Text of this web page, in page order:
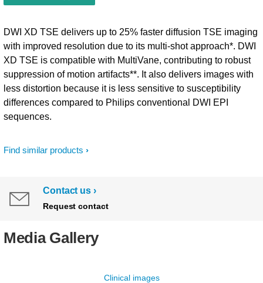
Find similar products
DWI XD TSE delivers up to 25% faster diffusion TSE imaging
with improved resolution due to its multi-shot approach*. DWI
XD TSE is compatible with MultiVane, contributing to robust
suppression of motion artifacts**. It also delivers images with
less distortion because it is less sensitive to susceptibility
differences compared to Philips conventional DWI EPI
sequences.
Contact us
Request contact
Media Gallery
Clinical images